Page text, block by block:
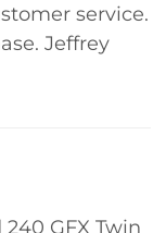
service.
Jeffrey
GFX Twin